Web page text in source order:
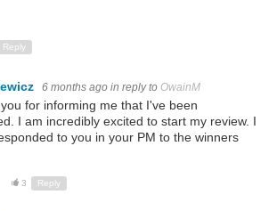
Reply
6 months ago in reply to OwainM
for informing me that I've been
I am incredibly excited to start my review. I
to you in your PM to the winners
Down
3 Reply